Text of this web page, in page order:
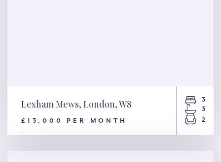
Lexham Mews, London, W8
£13,000 PER MONTH
3
3
2